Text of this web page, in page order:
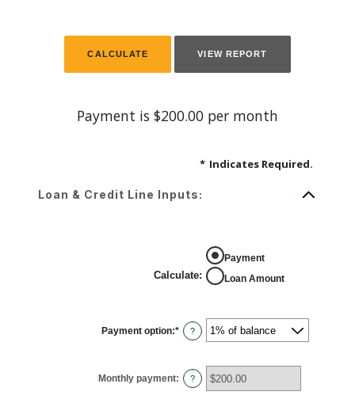
Payment is $200.00 per month
* Indicates Required.
Loan & Credit Line Inputs:
Calculate:
Payment
Loan Amount
Payment option:* ?
Monthly payment: ?